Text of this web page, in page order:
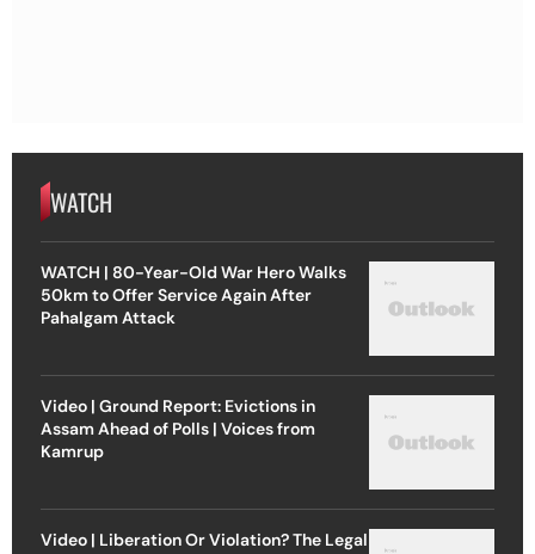
WATCH
WATCH | 80-Year-Old War Hero Walks
50km to Offer Service Again After
Pahalgam Attack
Video | Ground Report: Evictions in
Assam Ahead of Polls | Voices from
Kamrup
Video | Liberation Or Violation? The Legal